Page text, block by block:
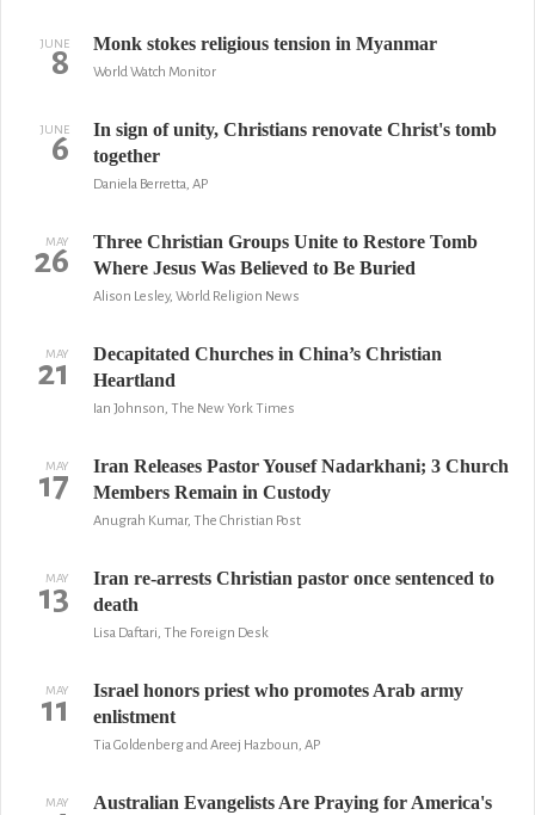
JUNE
8 Monk stokes religious tension in Myanmar
World Watch Monitor
JUNE
6
In sign of unity, Christians renovate Christ's tomb
together
Daniela Berretta, AP
MAY
26
Three Christian Groups Unite to Restore Tomb
Where Jesus Was Believed to Be Buried
Alison Lesley, World Religion News
MAY
21
Decapitated Churches in China’s Christian
Heartland
Ian Johnson, The New York Times
MAY
17
Iran Releases Pastor Yousef Nadarkhani; 3 Church
Members Remain in Custody
Anugrah Kumar, The Christian Post
MAY
13
Iran re-arrests Christian pastor once sentenced to
death
Lisa Daftari, The Foreign Desk
MAY
11
Israel honors priest who promotes Arab army
enlistment
Tia Goldenberg and Areej Hazboun, AP
MAY Australian Evangelists Are Praying for America's